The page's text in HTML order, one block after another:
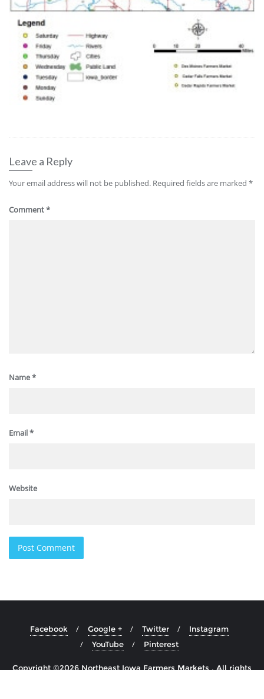
Leave a Reply
Your email address will not be published. Required fields are marked *
Comment*
Name*
Email*
Website
Facebook Google + Twitter
Instagram
YouTube
Pinterest
Copyright ©2026 Northeast Iowa Farmers Markets . All rights